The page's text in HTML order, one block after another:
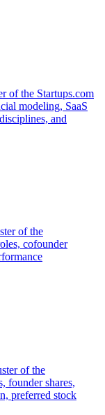
of the Startups.com
modeling, SaaS
and
of the
cofounder
of the
founder shares,
preferred stock